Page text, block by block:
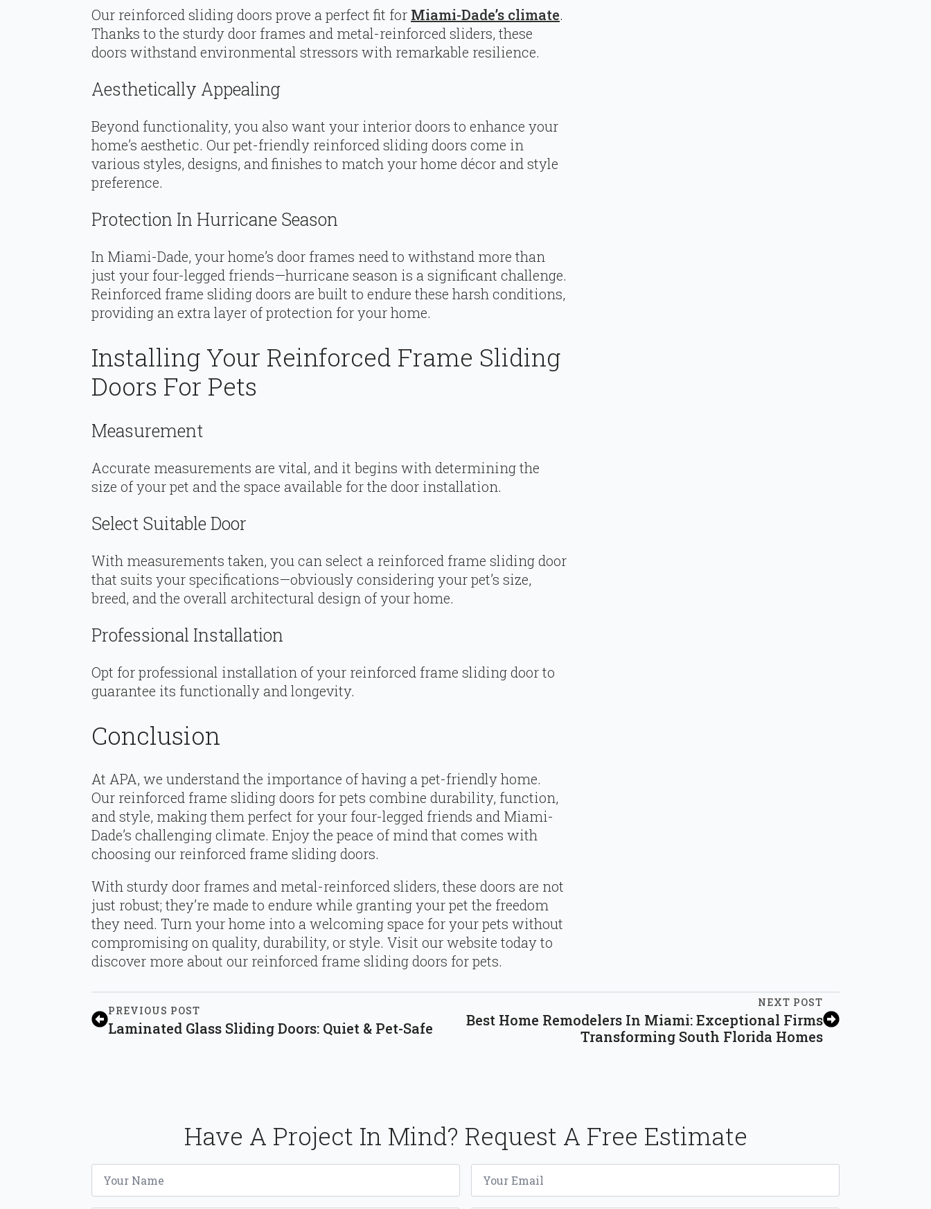
Our reinforced sliding doors prove a perfect fit for Miami-Dade’s climate.
Thanks to the sturdy door frames and metal-reinforced sliders, these
doors withstand environmental stressors with remarkable resilience.
Aesthetically Appealing
Beyond functionality, you also want your interior doors to enhance your
home’s aesthetic. Our pet-friendly reinforced sliding doors come in
various styles, designs, and finishes to match your home décor and style
preference.
Protection In Hurricane Season
In Miami-Dade, your home’s door frames need to withstand more than
just your four-legged friends—hurricane season is a significant challenge.
Reinforced frame sliding doors are built to endure these harsh conditions,
providing an extra layer of protection for your home.
Installing Your Reinforced Frame Sliding
Doors For Pets
Measurement
Accurate measurements are vital, and it begins with determining the
size of your pet and the space available for the door installation.
Select Suitable Door
With measurements taken, you can select a reinforced frame sliding door
that suits your specifications—obviously considering your pet’s size,
breed, and the overall architectural design of your home.
Professional Installation
Opt for professional installation of your reinforced frame sliding door to
guarantee its functionally and longevity.
Conclusion
At APA, we understand the importance of having a pet-friendly home.
Our reinforced frame sliding doors for pets combine durability, function,
and style, making them perfect for your four-legged friends and Miami-
Dade’s challenging climate. Enjoy the peace of mind that comes with
choosing our reinforced frame sliding doors.
With sturdy door frames and metal-reinforced sliders, these doors are not
just robust; they’re made to endure while granting your pet the freedom
they need. Turn your home into a welcoming space for your pets without
compromising on quality, durability, or style. Visit our website today to
discover more about our reinforced frame sliding doors for pets.
PREVIOUS POST
Laminated Glass Sliding Doors: Quiet & Pet-Safe
NEXT POST
Best Home Remodelers In Miami: Exceptional Firms
Transforming South Florida Homes
Have A Project In Mind? Request A Free Estimate
Name Email